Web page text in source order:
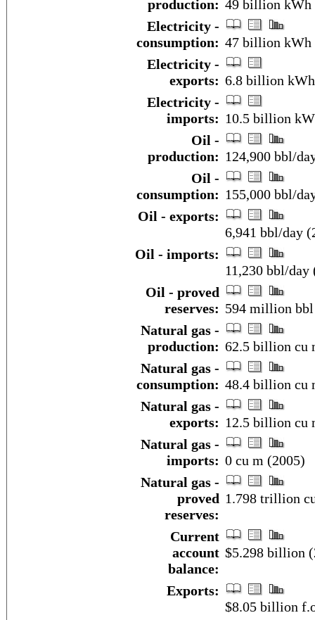
production: 49 billion kWh
Electricity -
consumption: 47 billion kWh
Electricity -
exports: 6.8 billion
Electricity -
imports: 10.5 billion
Oil -
production: 124,900 bbl/
Oil -
consumption: 155,000 bbl/
Oil - exports:
6,941 bbl/day
Oil - imports:
11,230 bbl/day
Oil - proved
reserves: 594 million bbl
Natural gas -
production: 62.5 billion cu
Natural gas -
consumption: 48.4 billion cu
Natural gas -
exports: 12.5 billion cu
Natural gas -
imports: 0 cu m (2005)
Natural gas -
proved
reserves:
1.798 trillion
Current
account
balance:
$5.298 billion
Exports:
$8.05 billion